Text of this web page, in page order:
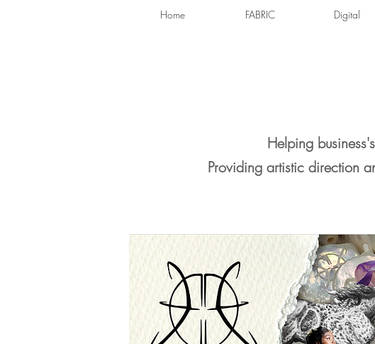
Home FABRIC Digital
Helping
Providing artistic direction